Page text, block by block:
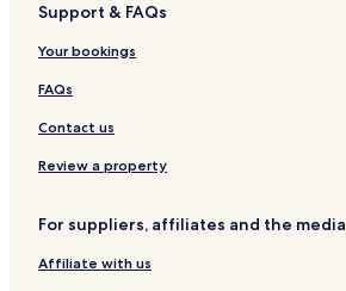
Support & FAQs
Your bookings
FAQs
Contact us
Review a property
For suppliers, affiliates and the media
Affiliate with us